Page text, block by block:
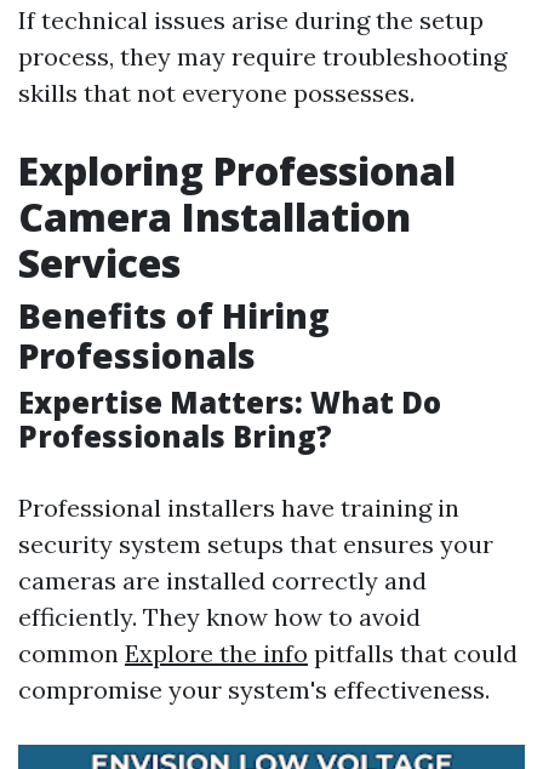
If technical issues arise during the setup
process, they may require troubleshooting
skills that not everyone possesses.
Exploring Professional
Camera Installation
Services
Benefits of Hiring
Professionals
Expertise Matters: What Do
Professionals Bring?
Professional installers have training in
security system setups that ensures your
cameras are installed correctly and
efficiently. They know how to avoid
common Explore the info pitfalls that could
compromise your system's effectiveness.